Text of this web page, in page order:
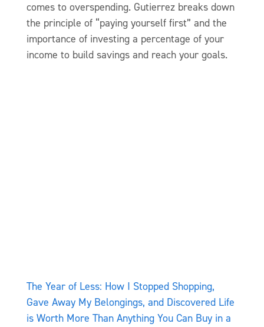
comes to overspending. Gutierrez breaks down
the principle of “paying yourself first” and the
importance of investing a percentage of your
income to build savings and reach your goals.
The Year of Less: How I Stopped Shopping,
Gave Away My Belongings, and Discovered Life
is Worth More Than Anything You Can Buy in a